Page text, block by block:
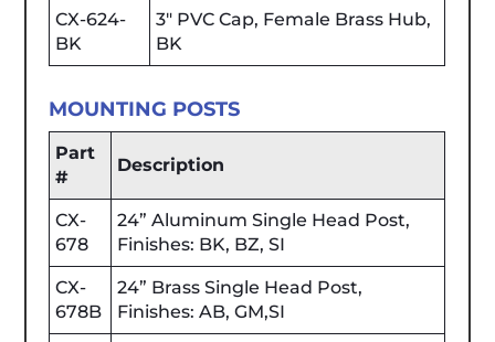
CX-624-
BK
3" PVC Cap, Female Brass Hub,
BK
MOUNTING POSTS
Part
#
Description
CX-
678
24” Aluminum Single Head Post,
Finishes: BK, BZ, SI
CX-
678B
24” Brass Single Head Post,
Finishes: AB, GM,SI